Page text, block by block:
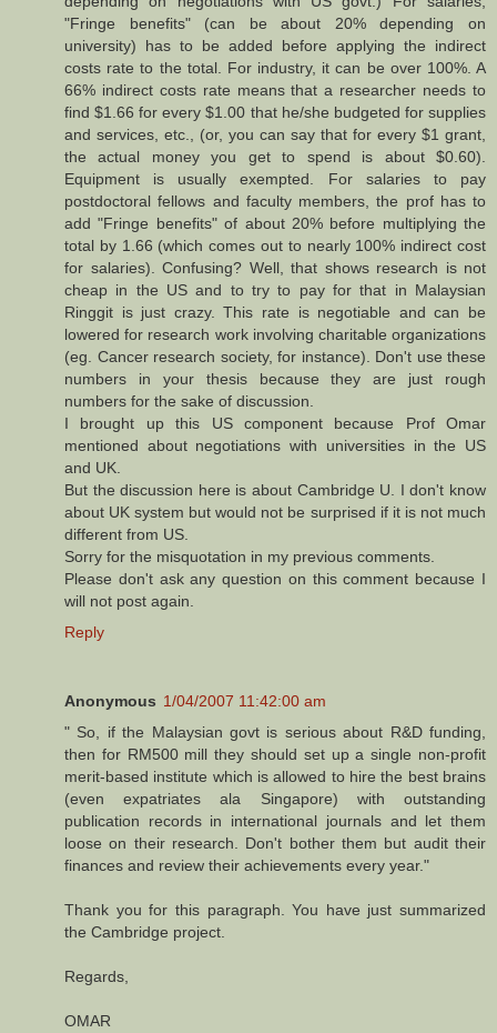
"Fringe benefits" (can be about 20% depending on
university) has to be added before applying the indirect
costs rate to the total. For industry, it can be over 100%. A
66% indirect costs rate means that a researcher needs to
find $1.66 for every $1.00 that he/she budgeted for supplies
and services, etc., (or, you can say that for every $1 grant,
the actual money you get to spend is about $0.60).
Equipment is usually exempted. For salaries to pay
postdoctoral fellows and faculty members, the prof has to
add "Fringe benefits" of about 20% before multiplying the
total by 1.66 (which comes out to nearly 100% indirect cost
for salaries). Confusing? Well, that shows research is not
cheap in the US and to try to pay for that in Malaysian
Ringgit is just crazy. This rate is negotiable and can be
lowered for research work involving charitable organizations
(eg. Cancer research society, for instance). Don't use these
numbers in your thesis because they are just rough
numbers for the sake of discussion.
I brought up this US component because Prof Omar
mentioned about negotiations with universities in the US
and UK.
But the discussion here is about Cambridge U. I don't know
about UK system but would not be surprised if it is not much
different from US.
Sorry for the misquotation in my previous comments.
Please don't ask any question on this comment because I
will not post again.
Reply
Anonymous 1/04/2007 11:42:00 am
" So, if the Malaysian govt is serious about R&D funding,
then for RM500 mill they should set up a single non-profit
merit-based institute which is allowed to hire the best brains
(even expatriates ala Singapore) with outstanding
publication records in international journals and let them
loose on their research. Don't bother them but audit their
finances and review their achievements every year."
Thank you for this paragraph. You have just summarized
the Cambridge project.
Regards,
OMAR